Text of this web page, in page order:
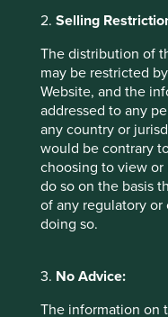
2. Selling
The distribution of
may be restricted
Website, and the
addressed to any
any country or
would be contrary
choosing to view or
do so on the basis
of any regulatory
doing so.
3. No Advice:
The information on
Asia Pacific Leaders
specified date. Source
Investors/Stewart
calculated on a net
fund level (e.g. the
and other costs
custody costs), save
charges or switching
Factset. Fund and
net of withholding tax.
calculated from 30 Jul